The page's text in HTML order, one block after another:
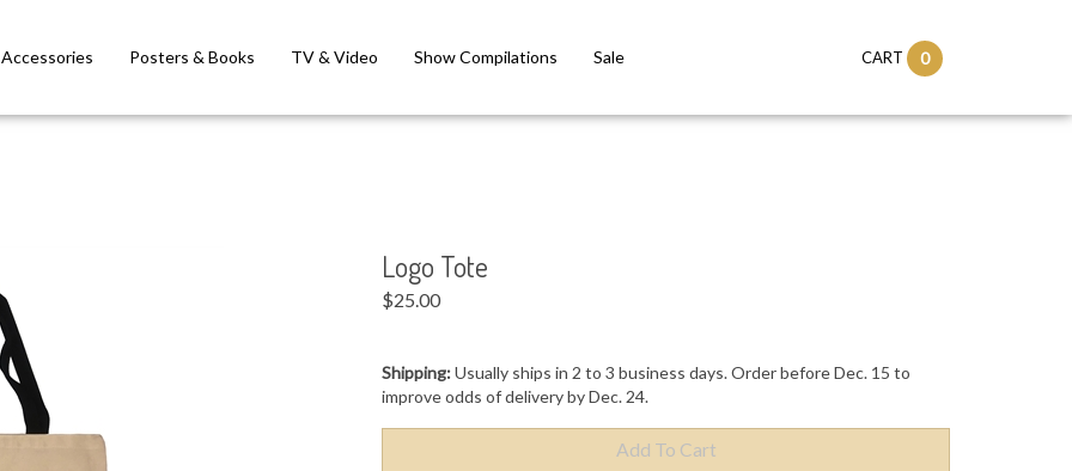
Accessories Posters & Books TV & Video Show Compilations Sale CART 0
Logo Tote
$25.00
Shipping:Usually ships in 2 to 3 business days. Order before Dec. 15 to
improve odds of delivery by Dec. 24.